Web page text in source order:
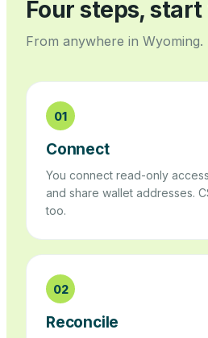
Four steps,
From anywhere in Wyoming.
01
Connect
You connect read-only
and share wallet addresses.
too.
02
Reconcile